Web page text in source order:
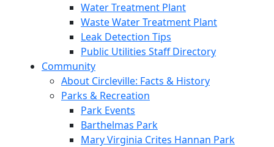
Water Treatment Plant
Waste Water Treatment Plant
Leak Detection Tips
Public Utilities Staff Directory
Community
About Circleville: Facts & History
Parks & Recreation
Park Events
Barthelmas Park
Mary Virginia Crites Hannan Park